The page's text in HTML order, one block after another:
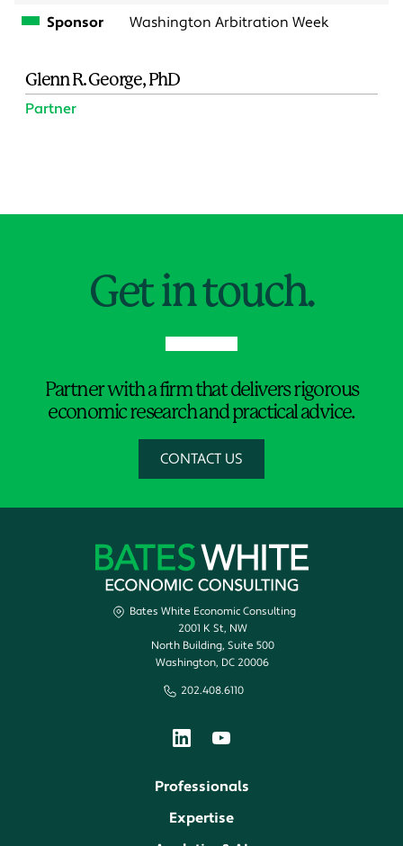
Sponsor Washington Arbitration Week
Glenn R. George, PhD
Partner
Get in touch.
Partner with a firm that delivers rigorous
economic research and practical advice.
CONTACT US
Bates White Economic Consulting
2001 K St, NW
North Building, Suite 500
Washington, DC 20006
202.408.6110
Professionals
Expertise